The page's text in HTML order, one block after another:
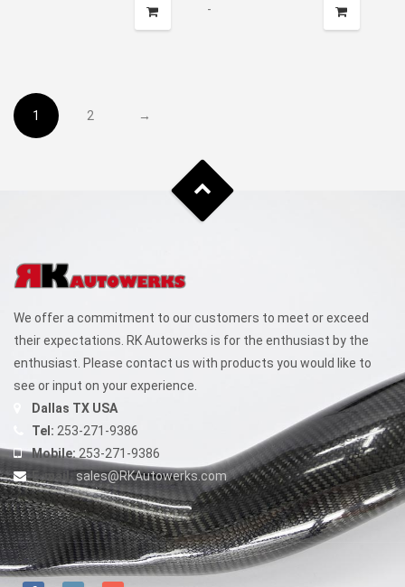
-
1 2 →
We offer a commitment to our customers to meet or exceed
their expectations. RK Autowerks is for the enthusiast by the
enthusiast. Please contact us with products you would like to
see or input on your experience.
Dallas TX USA
Tel: 253-271-9386
Mobile: 253-271-9386
E-mail: sales@RKAutowerks.com